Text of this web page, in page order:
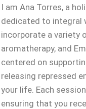
I am Ana Torres, a
dedicated to integral
incorporate a variety
aromatherapy, and
centered on
releasing repressed
your life. Each
ensuring that you